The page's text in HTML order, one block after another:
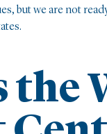
but we are not
the